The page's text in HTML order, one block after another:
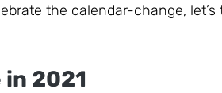
the calendar-change,
in 2021